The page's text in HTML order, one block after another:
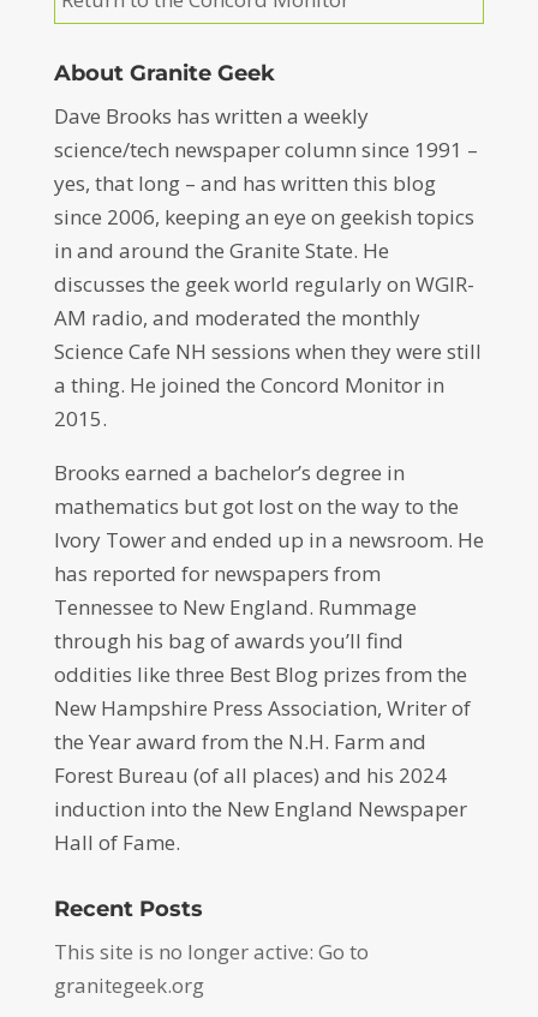
About Granite Geek
Dave Brooks has written a weekly
science/tech newspaper column since 1991 –
yes, that long – and has written this blog
since 2006, keeping an eye on geekish topics
in and around the Granite State. He
discusses the geek world regularly on WGIR-
AM radio, and moderated the monthly
Science Cafe NH sessions when they were still
a thing. He joined the Concord Monitor in
2015.
Brooks earned a bachelor’s degree in
mathematics but got lost on the way to the
Ivory Tower and ended up in a newsroom. He
has reported for newspapers from
Tennessee to New England. Rummage
through his bag of awards you’ll find
oddities like three Best Blog prizes from the
New Hampshire Press Association, Writer of
the Year award from the N.H. Farm and
Forest Bureau (of all places) and his 2024
induction into the New England Newspaper
Hall of Fame.
Recent Posts
This site is no longer active: Go to
granitegeek.org